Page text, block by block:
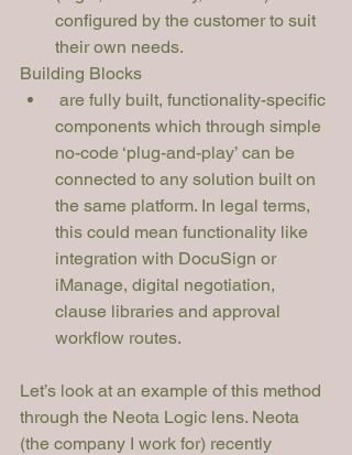
configured by the customer to suit
their own needs.
Building Blocks
components which through simple
no-code ‘plug-and-play’ can be
connected to any solution built on
the same platform. In legal terms,
this could mean functionality like
integration with DocuSign or
iManage, digital negotiation,
clause libraries and approval
workflow routes.
Let’s look at an example of this method
through the Neota Logic lens. Neota
(the company I work for) recently